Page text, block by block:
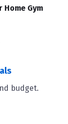
Gym
budget.